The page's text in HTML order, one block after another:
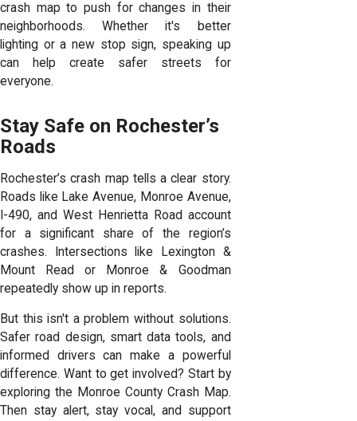
crash map to push for changes in their
neighborhoods. Whether it's better
lighting or a new stop sign, speaking up
can help create safer streets for
everyone.
Stay Safe on Rochester’s
Roads
Rochester’s crash map tells a clear story.
Roads like Lake Avenue, Monroe Avenue,
I-490, and West Henrietta Road account
for a significant share of the region’s
crashes. Intersections like Lexington &
Mount Read or Monroe & Goodman
repeatedly show up in reports.
But this isn't a problem without solutions.
Safer road design, smart data tools, and
informed drivers can make a powerful
difference. Want to get involved? Start by
exploring the Monroe County Crash Map.
Then stay alert, stay vocal, and support